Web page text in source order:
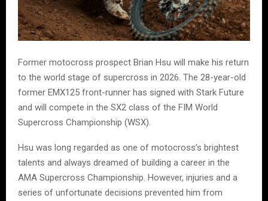
Former motocross prospect Brian Hsu will make his return
to the world stage of supercross in 2026. The 28-year-old
former EMX125 front-runner has signed with Stark Future
and will compete in the SX2 class of the FIM World
Supercross Championship (WSX).
Hsu was long regarded as one of motocross’s brightest
talents and always dreamed of building a career in the
AMA Supercross Championship. However, injuries and a
series of unfortunate decisions prevented him from